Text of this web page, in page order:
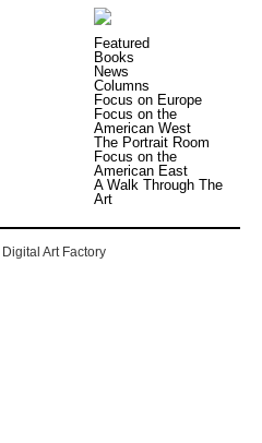
Featured
Books
News
Columns
Focus on Europe
Focus on the
American West
The Portrait Room
Focus on the
American East
A Walk Through The
Art
Digital Art Factory